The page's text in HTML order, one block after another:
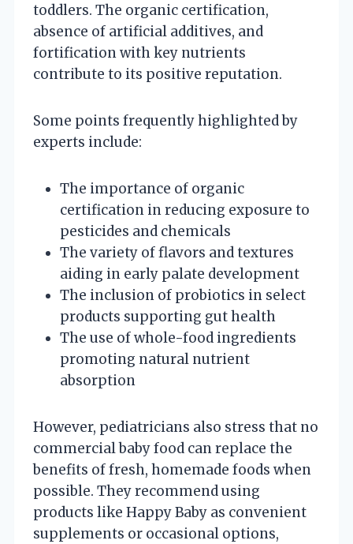
toddlers. The organic certification,
absence of artificial additives, and
fortification with key nutrients
contribute to its positive reputation.
Some points frequently highlighted by
experts include:
The importance of organic
certification in reducing exposure to
pesticides and chemicals
The variety of flavors and textures
aiding in early palate development
The inclusion of probiotics in select
products supporting gut health
The use of whole-food ingredients
promoting natural nutrient
absorption
However, pediatricians also stress that no
commercial baby food can replace the
benefits of fresh, homemade foods when
possible. They recommend using
products like Happy Baby as convenient
supplements or occasional options,